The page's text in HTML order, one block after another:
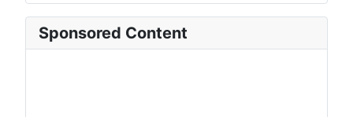
Sponsored Content